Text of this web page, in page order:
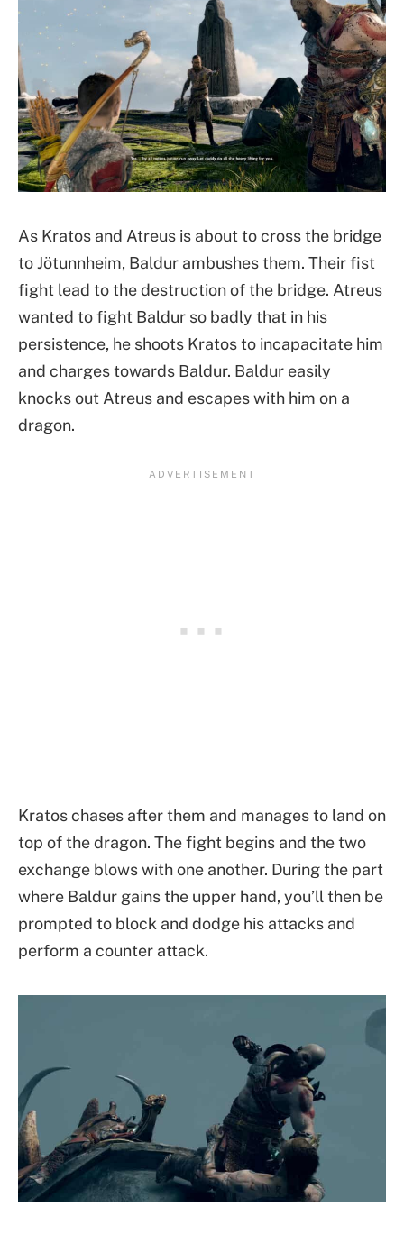
As Kratos and Atreus is about to cross the bridge
to Jötunnheim, Baldur ambushes them. Their fist
fight lead to the destruction of the bridge. Atreus
wanted to fight Baldur so badly that in his
persistence, he shoots Kratos to incapacitate him
and charges towards Baldur. Baldur easily
knocks out Atreus and escapes with him on a
dragon.
Kratos chases after them and manages to land on
top of the dragon. The fight begins and the two
exchange blows with one another. During the part
where Baldur gains the upper hand, you’ll then be
prompted to block and dodge his attacks and
perform a counter attack.